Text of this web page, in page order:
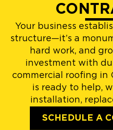
Your business
structure—it’s a
hard work, and
investment with
commercial roofing in
is ready to help,
installation,
SCHEDULE A